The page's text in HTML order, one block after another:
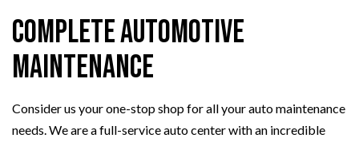
Complete Automotive
Maintenance
Consider us your one-stop shop for all your auto maintenance
needs. We are a full-service auto center with an incredible